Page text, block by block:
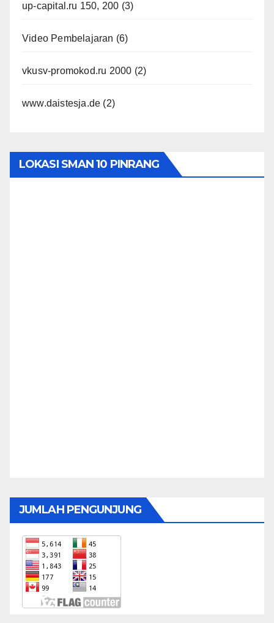
up-capital.ru 150, 200 (3)
Video Pembelajaran (6)
vkusv-promokod.ru 2000 (2)
www.daistesja.de (2)
LOKASI SMAN 10 PINRANG
JUMLAH PENGUNJUNG